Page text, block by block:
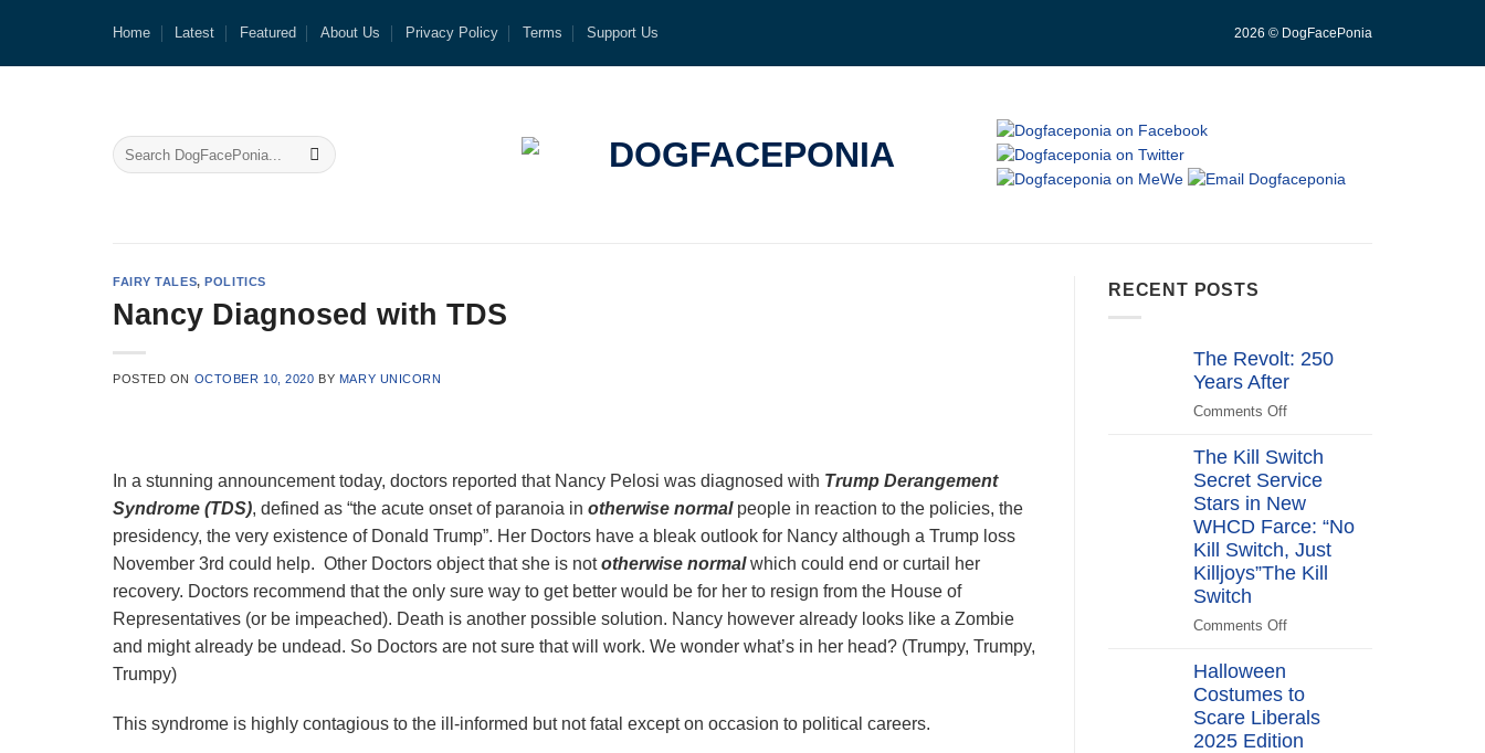
content
Home Latest Featured About Us Privacy Policy Terms Support Us 2026 © DogFacePonia
FAIRY TALES,POLITICS
Nancy Diagnosed with TDS
POSTED ON OCTOBER 10, 2020 BY MARY UNICORN
In a stunning announcement today, doctors reported that Nancy Pelosi was diagnosed with Trump Derangement
Syndrome (TDS), defined as “the acute onset of paranoia in otherwise normalpeople in reaction to the policies, the
presidency, the very existence of Donald Trump”. Her Doctors have a bleak outlook for Nancy although a Trump loss
November 3rd could help. Other Doctors object that she is nototherwise normalwhich could end or curtail her
recovery. Doctors recommend that the only sure way to get better would be for her to resign from the House of
Representatives (or be impeached). Death is another possible solution. Nancy however already looks like a Zombie
and might already be undead. So Doctors are not sure that will work. We wonder what’s in her head? (Trumpy, Trumpy,
Trumpy)
This syndrome is highly contagious to the ill-informed but not fatal except on occasion to political careers.
RECENT POSTS
The Revolt: 250
Years After
Comments Off
Revolt:
250
Years
After
The Kill Switch
Secret Service
Stars in New
WHCD Farce: “No
Kill Switch, Just
Killjoys”The Kill
Switch
Comments Off
Switch
Secret
Service
Halloween
Costumes to
Scare Liberals
2025 Edition